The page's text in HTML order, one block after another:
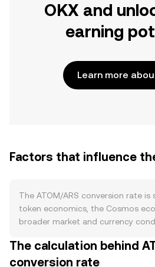
OKX and
earning
Learn more
Factors that influence
The ATOM/ARS conversion rate is
token economics, the Cosmos
broader market and currency
the Cosmos Hub that adjusts
percentage of ATOM being
The calculation behind
conversion rate